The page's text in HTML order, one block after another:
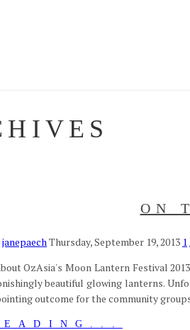
ON
janepaechThursday, September 19, 2013 1
OzAsia's Moon Lantern Festival
beautiful glowing lanterns.
outcome for the community